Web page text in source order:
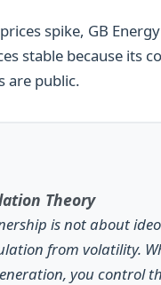
spike, GB
stable because its
are public.
Theory
is not about
from volatility.
you control